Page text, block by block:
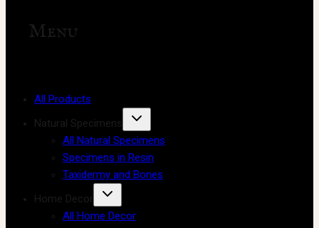
Menu
All Products
Natural Specimens
All Natural Specimens
Specimens in Resin
Taxidermy and Bones
Home Decor
All Home Decor